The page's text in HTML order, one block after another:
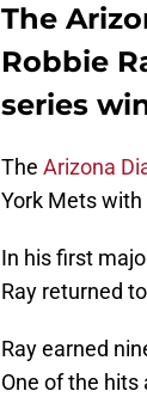
The
Robbie
series
The Arizona
York Mets with
In his first
Ray returned
Ray earned
One of the